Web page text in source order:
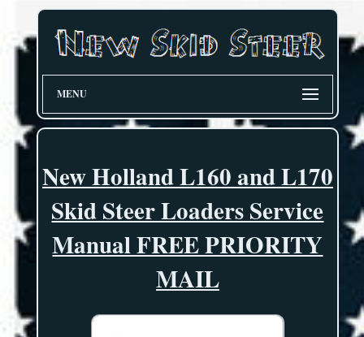
MENU
New Holland L160 and L170
Skid Steer Loaders Service
Manual FREE PRIORITY
MAIL